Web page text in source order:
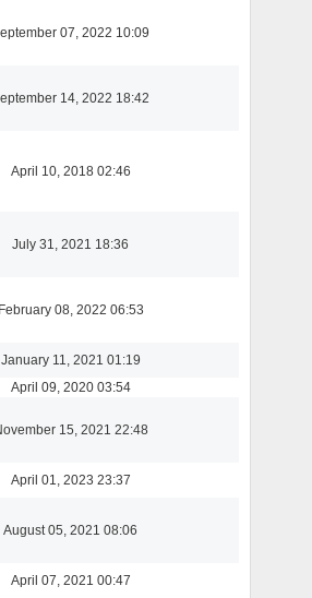
07, 2022 10:09
14, 2022 18:42
April 10, 2018 02:46
July 31, 2021 18:36
February 08, 2022 06:53
January 11, 2021 01:19
April 09, 2020 03:54
15, 2021 22:48
April 01, 2023 23:37
August 05, 2021 08:06
April 07, 2021 00:47